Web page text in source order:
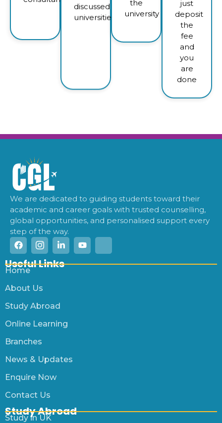
discussed
universities
university
deposit
the
fee
and
you
are
done
We are dedicated to guiding students toward their
academic and career goals with trusted counselling,
global opportunities, and personalised support every
step of the way.
Useful Links
Home
About Us
Study Abroad
Online Learning
Branches
News & Updates
Enquire Now
Contact Us
Study Abroad
Study in UK